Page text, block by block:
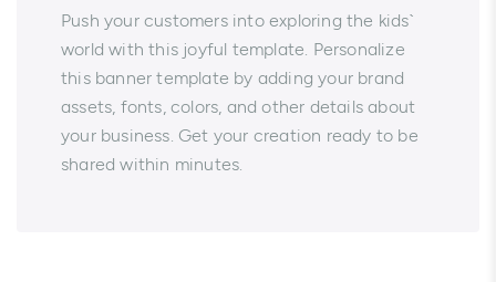
Push your customers into exploring the kids`
world with this joyful template. Personalize
this banner template by adding your brand
assets, fonts, colors, and other details about
your business. Get your creation ready to be
shared within minutes.